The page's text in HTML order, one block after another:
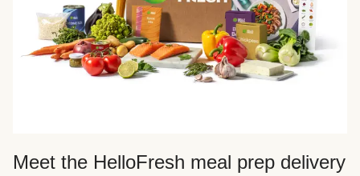
Meet the HelloFresh meal prep delivery